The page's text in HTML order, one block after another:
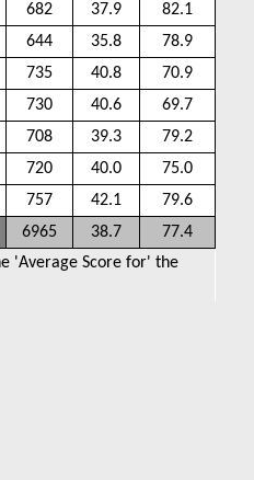
682 37.9
82.1
644 35.8
78.9
735 40.8
70.9
730 40.6
69.7
708 39.3
79.2
720 40.0
75.0
757 42.1
79.6
6965 38.7
77.4
'Average Score for' the